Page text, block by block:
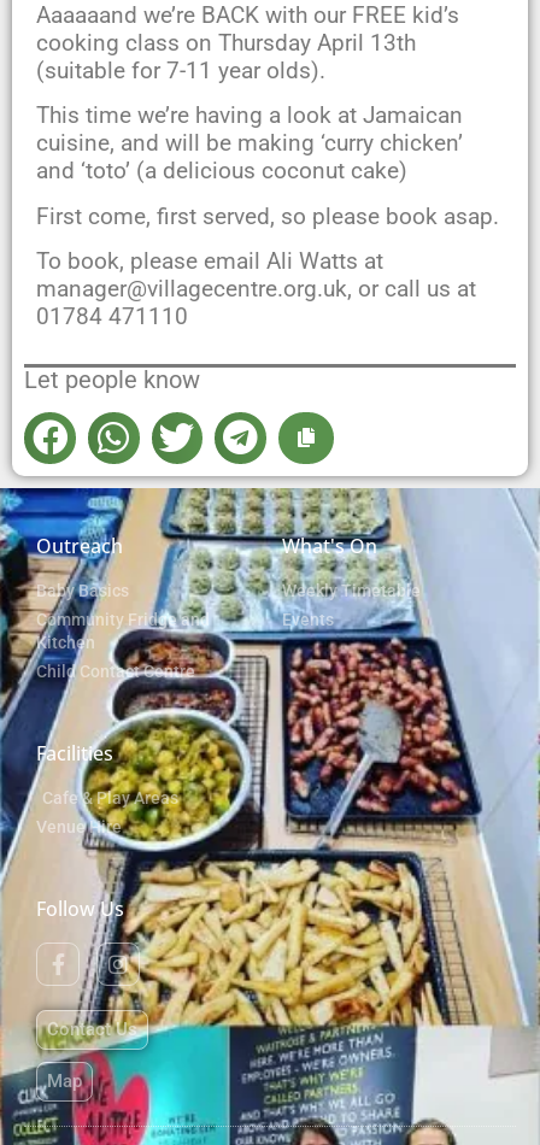
Aaaaaand we’re BACK with our FREE kid’s
cooking class on Thursday April 13th
(suitable for 7-11 year olds).
This time we’re having a look at Jamaican
cuisine, and will be making ‘curry chicken’
and ‘toto’ (a delicious coconut cake)
First come, first served, so please book asap.
To book, please email Ali Watts at
manager@villagecentre.org.uk, or call us at
01784 471110
Let people know
Outreach
Baby Basics
Community Fridge and
Kitchen
Child Contact Centre
What's On
Weekly Timetable
Events
Facilities
Cafe & Play Areas
Venue Hire
Follow Us
Contact Us
Map